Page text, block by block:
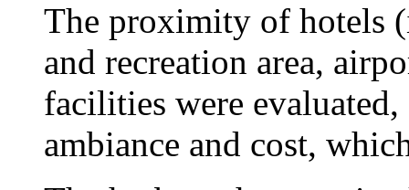
The proximity of hotels
and recreation area,
facilities were
ambiance and cost,